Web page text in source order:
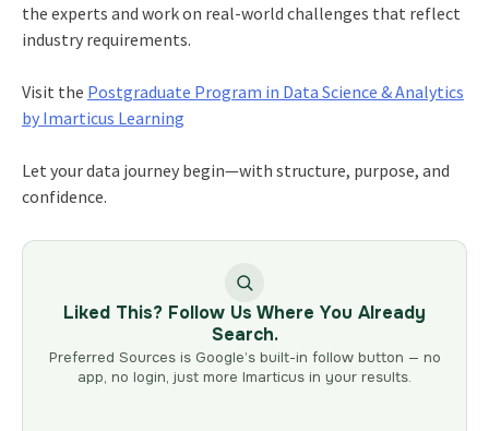
the experts and work on real-world challenges that reflect
industry requirements.
Visit the Postgraduate Program in Data Science & Analytics
by Imarticus Learning
Let your data journey begin—with structure, purpose, and
confidence.
Liked This? Follow Us Where You Already
Search.
Preferred Sources is Google’s built-in follow button — no
app, no login, just more Imarticus in your results.